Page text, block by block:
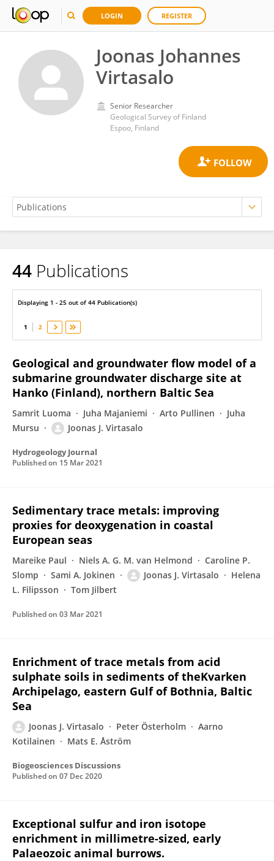
LOGIN REGISTER
Joonas Johannes
Virtasalo
Senior Researcher
Geological Survey of Finland
Espoo, Finland
Joonas Virtasalo
44 Publications
Displaying 1 - 25 out of 44 Publication(s)
1 2
Geological and groundwater flow model of a
submarine groundwater discharge site at
Hanko (Finland), northern Baltic Sea
Samrit Luoma Juha Majaniemi Arto Pullinen
Juha
Mursu
Joonas J. Virtasalo
Hydrogeology Journal
Published on 15 Mar 2021
Sedimentary trace metals: improving
proxies for deoxygenation in coastal
European seas
Mareike Paul Niels A. G. M. van Helmond
Caroline P.
Slomp
Sami A. Jokinen Joonas J. Virtasalo
Helena
L. Filipsson
Tom Jilbert
Published on 03 Mar 2021
Enrichment of trace metals from acid
sulphate soils in sediments of theKvarken
Archipelago, eastern Gulf of Bothnia, Baltic
Sea
Joonas J. Virtasalo Peter Österholm
Aarno
Kotilainen
Mats E. Åström
Biogeosciences Discussions
Published on 07 Dec 2020
Exceptional sulfur and iron isotope
enrichment in millimetre-sized, early
Palaeozoic animal burrows.